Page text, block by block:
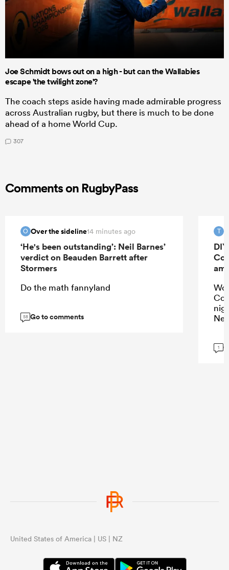
Joe Schmidt bows out on a high - but can the Wallabies
escape 'the twilight zone'?
The coach steps aside having made admirable progress
across Australian rugby, but there is much to be done
ahead of a home World Cup.
307
Comments on RugbyPass
O Over the sideline14 minutes ago
‘He's been outstanding’: Neil Barnes’
verdict on Beauden Barrett after
Stormers
Do the math fannyland
58 Go to comments
T
1
United States of America | US | NZ